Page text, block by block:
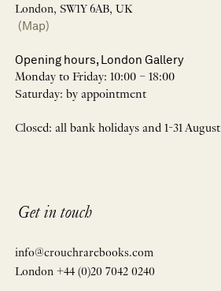
London, SW1Y 6AB, UK
(Map)
Opening hours, London Gallery
Monday to Friday: 10:00 – 18:00
Saturday: by appointment
Closed: all bank holidays and 1-31 August
Get in touch
info@crouchrarebooks.com
London +44 (0)20 7042 0240